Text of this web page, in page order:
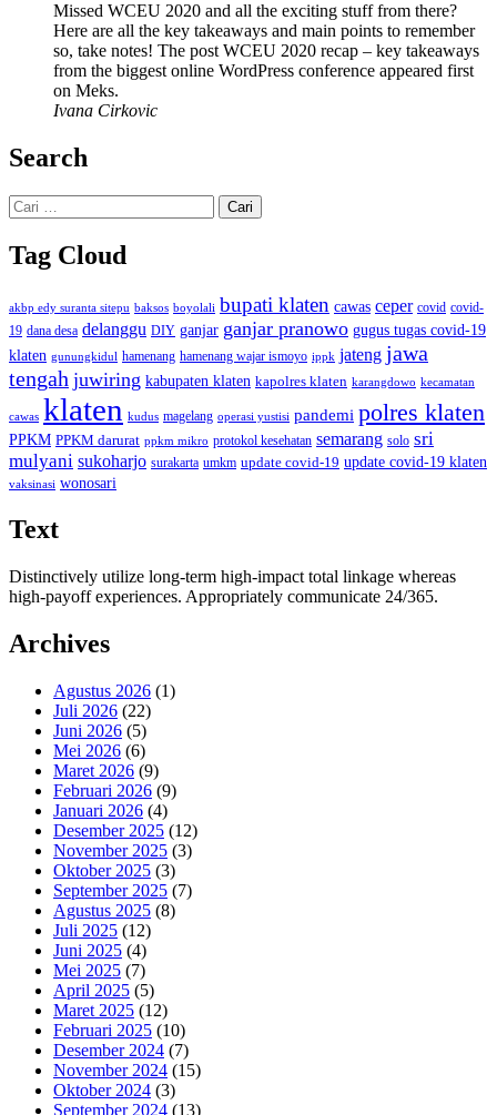
Missed WCEU 2020 and all the exciting stuff from there?
Here are all the key takeaways and main points to remember
so, take notes! The post WCEU 2020 recap – key takeaways
from the biggest online WordPress conference appeared first
on Meks.
Ivana Cirkovic
Search
Cari
untuk:
Tag Cloud
akbp edy suranta sitepu baksos boyolali bupati klaten cawas ceper covid covid-
19 dana desa delanggu DIY ganjar ganjar pranowo gugus tugas covid-19
klaten gunungkidul hamenang hamenang wajar ismoyo ippk jateng jawa
tengah juwiring kabupaten klaten kapolres klaten karangdowo kecamatan
cawas klaten kudus magelang operasi yustisi pandemi polres klaten
PPKM PPKM darurat ppkm mikro protokol kesehatan semarang solo sri
mulyani sukoharjo surakarta umkm update covid-19 update covid-19 klaten
vaksinasi wonosari
Text
Distinctively utilize long-term high-impact total linkage whereas
high-payoff experiences. Appropriately communicate 24/365.
Archives
Agustus 2026 (1)
Juli 2026 (22)
Juni 2026 (5)
Mei 2026 (6)
Maret 2026 (9)
Februari 2026 (9)
Januari 2026 (4)
Desember 2025 (12)
November 2025 (3)
Oktober 2025 (3)
September 2025 (7)
Agustus 2025 (8)
Juli 2025 (12)
Juni 2025 (4)
Mei 2025 (7)
April 2025 (5)
Maret 2025 (12)
Februari 2025 (10)
Desember 2024 (7)
November 2024 (15)
Oktober 2024 (3)
September 2024 (13)